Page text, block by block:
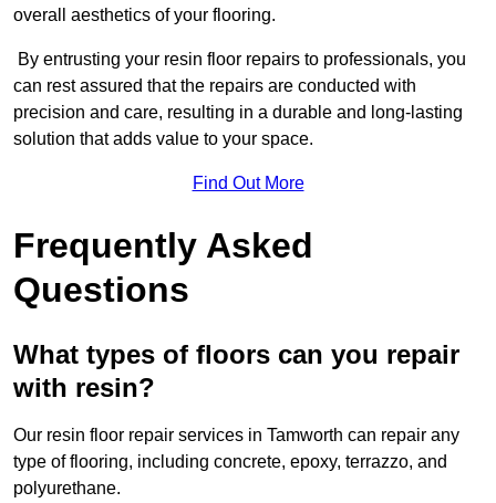
overall aesthetics of your flooring.
By entrusting your resin floor repairs to professionals, you
can rest assured that the repairs are conducted with
precision and care, resulting in a durable and long-lasting
solution that adds value to your space.
Find Out More
Frequently Asked
Questions
What types of floors can you repair
with resin?
Our resin floor repair services in Tamworth can repair any
type of flooring, including concrete, epoxy, terrazzo, and
polyurethane.